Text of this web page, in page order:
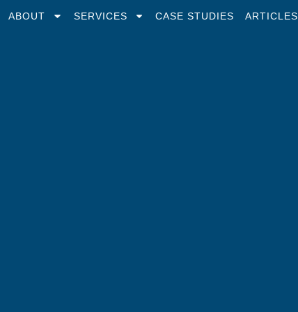
ABOUT SERVICES CASE STUDIES ARTICLES